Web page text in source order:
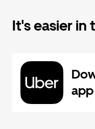
It's easier in
app